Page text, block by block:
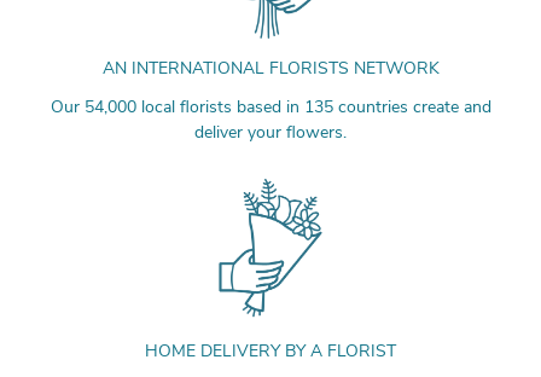
AN INTERNATIONAL FLORISTS NETWORK
Our 54,000 local florists based in 135 countries create and
deliver your flowers.
HOME DELIVERY BY A FLORIST